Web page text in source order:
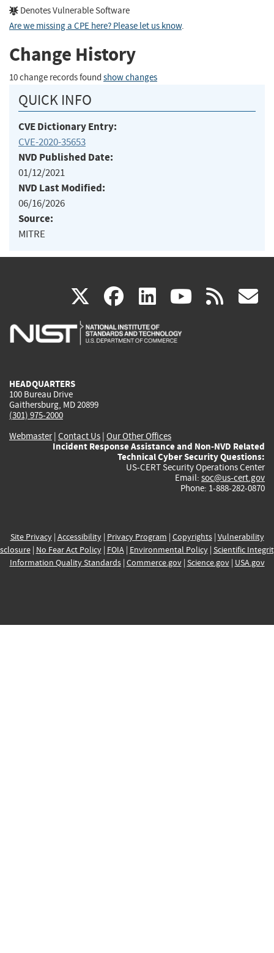
Denotes Vulnerable Software
Are we missing a CPE here? Please let us know.
Change History
10 change records found show changes
QUICK INFO
CVE Dictionary Entry:
CVE-2020-35653
NVD Published Date:
01/12/2021
NVD Last Modified:
06/16/2026
Source:
MITRE
X(link
is
facebook
(link
is
linkedin
(link
is
(link rss
HEADQUARTERS
100 Bureau Drive
Gaithersburg, MD 20899
(301) 975-2000
Webmaster| Contact Us | Our Other Offices
Incident Response Assistance and Non-NVD Related
Technical Cyber Security Questions:
US-CERT Security Operations Center
Email: soc@us-cert.gov
Phone: 1-888-282-0870
Site Privacy| Accessibility| Privacy Program | Copyrights| Vulnerability
| No Fear Act Policy| FOIA| Environmental Policy| Scientific
Information Quality Standards| Commerce.gov| Science.gov| USA.gov